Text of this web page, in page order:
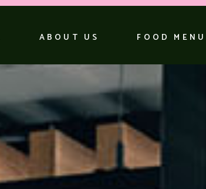
ABOUT US FOOD MENU